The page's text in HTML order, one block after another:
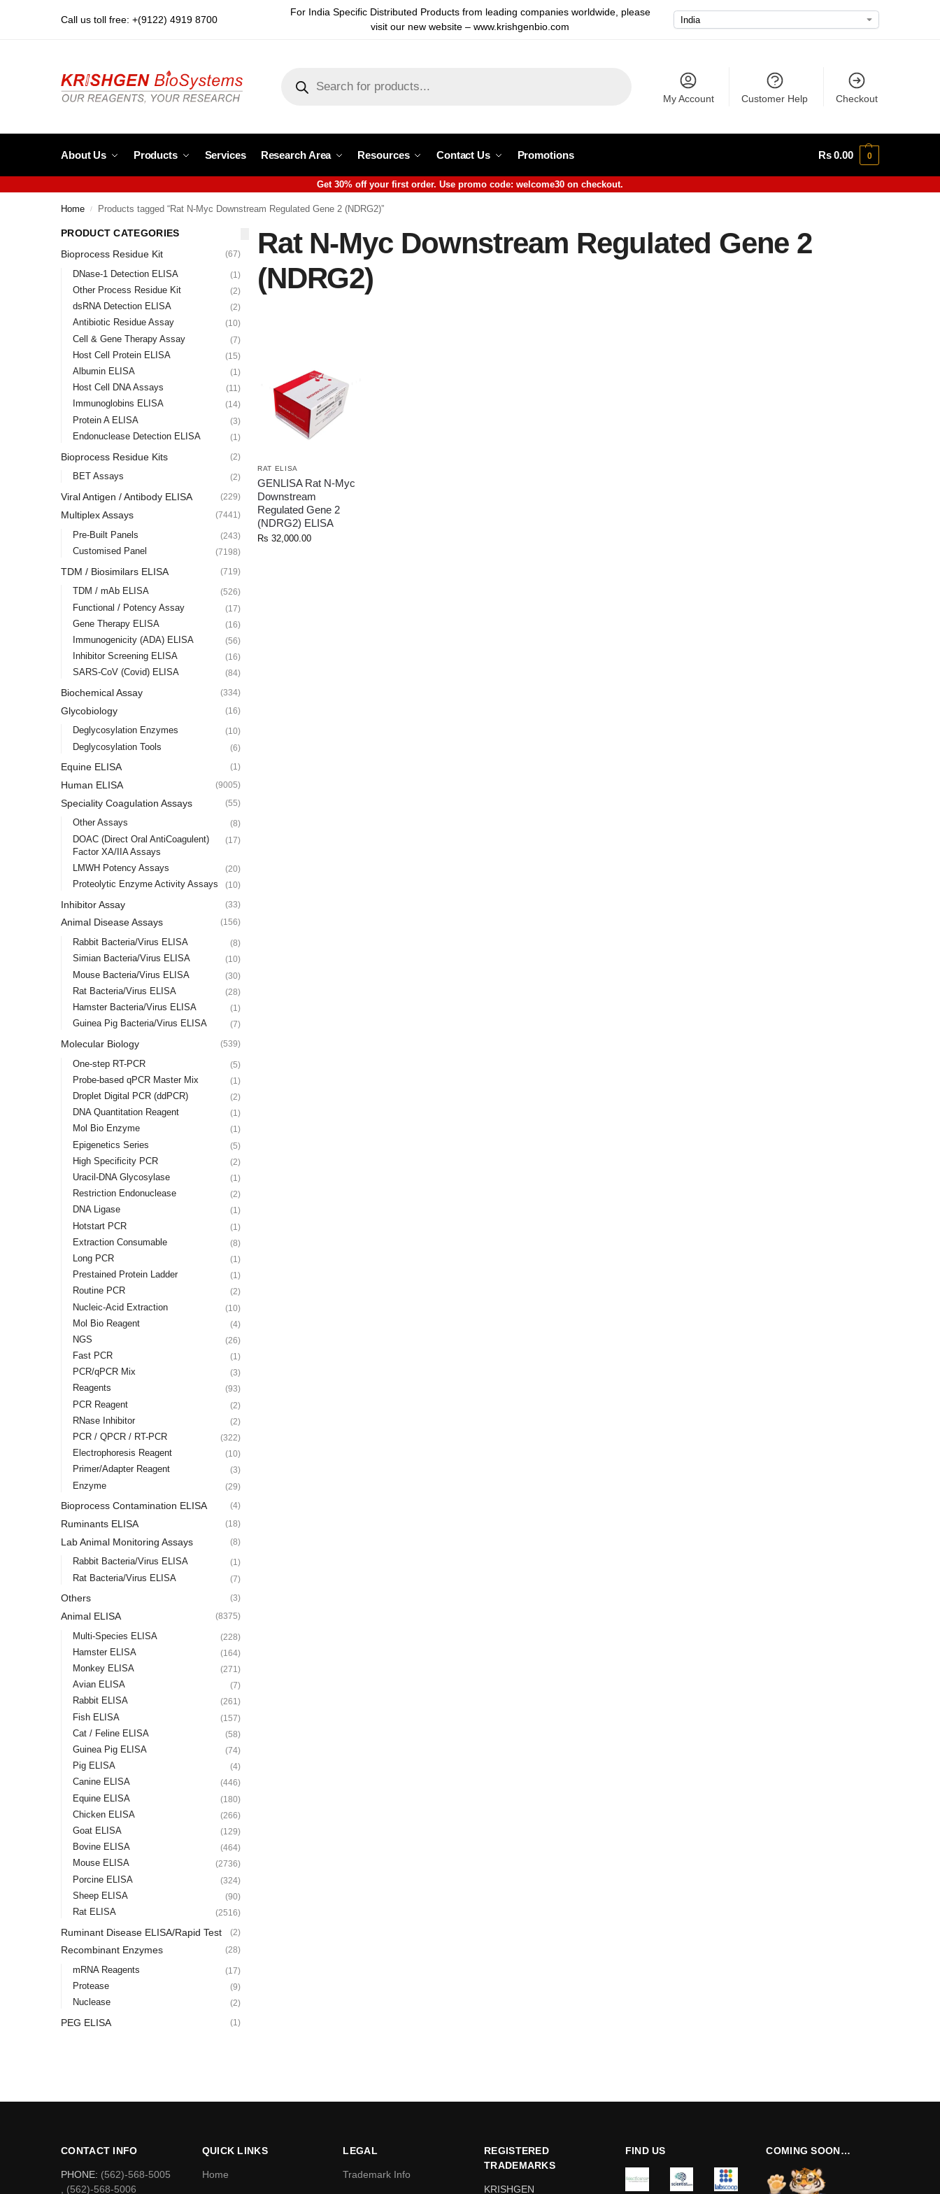
Call us toll free: +(9122) 4919 8700
For India Specific Distributed Products from leading companies worldwide, please
visit our new website – www.krishgenbio.com
My Account Customer Help Checkout
About Us Products Services Research Area Resources Contact Us Promotions Rs0.00 0
Get 30% off your first order. Use promo code: welcome30 on checkout.
Home / Products tagged “Rat N-Myc Downstream Regulated Gene 2 (NDRG2)”
Rat N-Myc Downstream Regulated Gene 2
(NDRG2)
RAT ELISA
GENLISA Rat N-Myc
Downstream
Regulated Gene 2
(NDRG2) ELISA
Rs 32,000.00
PRODUCT CATEGORIES
Bioprocess Residue Kit
(67)
DNase-1 Detection ELISA (1)
Other Process Residue Kit (2)
dsRNA Detection ELISA (2)
Antibiotic Residue Assay (10)
Cell & Gene Therapy Assay (7)
Host Cell Protein ELISA (15)
Albumin ELISA (1)
Host Cell DNA Assays (11)
Immunoglobins ELISA (14)
Protein A ELISA (3)
Endonuclease Detection ELISA (1)
Bioprocess Residue Kits (2)
BET Assays (2)
Viral Antigen / Antibody ELISA (229)
Multiplex Assays (7441)
Pre-Built Panels (243)
Customised Panel (7198)
TDM / Biosimilars ELISA (719)
TDM / mAb ELISA (526)
Functional / Potency Assay (17)
Gene Therapy ELISA (16)
Immunogenicity (ADA) ELISA (56)
Inhibitor Screening ELISA (16)
SARS-CoV (Covid) ELISA (84)
Biochemical Assay (334)
Glycobiology (16)
Deglycosylation Enzymes (10)
Deglycosylation Tools (6)
Equine ELISA (1)
Human ELISA (9005)
Speciality Coagulation Assays (55)
Other Assays (8)
DOAC (Direct Oral AntiCoagulent)
Factor XA/IIA Assays
(17)
LMWH Potency Assays (20)
Proteolytic Enzyme Activity Assays (10)
Inhibitor Assay (33)
Animal Disease Assays (156)
Rabbit Bacteria/Virus ELISA (8)
Simian Bacteria/Virus ELISA (10)
Mouse Bacteria/Virus ELISA (30)
Rat Bacteria/Virus ELISA (28)
Hamster Bacteria/Virus ELISA (1)
Guinea Pig Bacteria/Virus ELISA (7)
Molecular Biology (539)
One-step RT-PCR (5)
Probe-based qPCR Master Mix (1)
Droplet Digital PCR (ddPCR) (2)
DNA Quantitation Reagent (1)
Mol Bio Enzyme (1)
Epigenetics Series (5)
High Specificity PCR (2)
Uracil-DNA Glycosylase (1)
Restriction Endonuclease (2)
DNA Ligase (1)
Hotstart PCR (1)
Extraction Consumable (8)
Long PCR (1)
Prestained Protein Ladder (1)
Routine PCR (2)
Nucleic-Acid Extraction (10)
Mol Bio Reagent (4)
NGS (26)
Fast PCR (1)
PCR/qPCR Mix (3)
Reagents (93)
PCR Reagent (2)
RNase Inhibitor (2)
PCR / QPCR / RT-PCR (322)
Electrophoresis Reagent (10)
Primer/Adapter Reagent (3)
Enzyme (29)
Bioprocess Contamination ELISA (4)
Ruminants ELISA (18)
Lab Animal Monitoring Assays (8)
Rabbit Bacteria/Virus ELISA (1)
Rat Bacteria/Virus ELISA (7)
Others (3)
Animal ELISA (8375)
Multi-Species ELISA (228)
Hamster ELISA (164)
Monkey ELISA (271)
Avian ELISA (7)
Rabbit ELISA (261)
Fish ELISA (157)
Cat / Feline ELISA (58)
Guinea Pig ELISA (74)
Pig ELISA (4)
Canine ELISA (446)
Equine ELISA (180)
Chicken ELISA (266)
Goat ELISA (129)
Bovine ELISA (464)
Mouse ELISA (2736)
Porcine ELISA (324)
Sheep ELISA (90)
Rat ELISA (2516)
Ruminant Disease ELISA/Rapid Test (2)
Recombinant Enzymes (28)
mRNA Reagents (17)
Protease (9)
Nuclease (2)
PEG ELISA (1)
CONTACT INFO
PHONE: (562)-568-5005
, (562)-568-5006
QUICK LINKS
Home
LEGAL
Trademark Info
REGISTERED
TRADEMARKS
KRISHGEN
FIND US COMING SOON…